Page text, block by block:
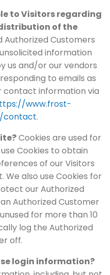
to Visitors regarding
of the
Authorized Customers
information
us and/or our vendors
to emails as
contact information via
www.frost-
contact.
Cookies are used for
Cookies to obtain
of our Visitors
also use Cookies for
our Authorized
Authorized Customer
for more than 10
log the Authorized
off.
login information?